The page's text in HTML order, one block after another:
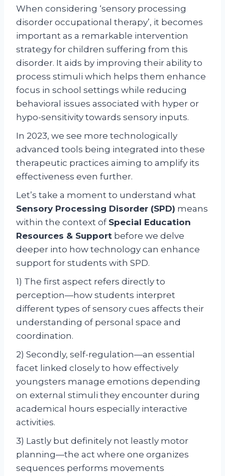
When considering ‘sensory processing
disorder occupational therapy’, it becomes
important as a remarkable intervention
strategy for children suffering from this
disorder. It aids by improving their ability to
process stimuli which helps them enhance
focus in school settings while reducing
behavioral issues associated with hyper or
hypo-sensitivity towards sensory inputs.
In 2023, we see more technologically
advanced tools being integrated into these
therapeutic practices aiming to amplify its
effectiveness even further.
Let’s take a moment to understand what
Sensory Processing Disorder (SPD) means
within the context of Special Education
Resources & Support before we delve
deeper into how technology can enhance
support for students with SPD.
1) The first aspect refers directly to
perception—how students interpret
different types of sensory cues affects their
understanding of personal space and
coordination.
2) Secondly, self-regulation—an essential
facet linked closely to how effectively
youngsters manage emotions depending
on external stimuli they encounter during
academical hours especially interactive
activities.
3) Lastly but definitely not leastly motor
planning—the act where one organizes
sequences performs movements